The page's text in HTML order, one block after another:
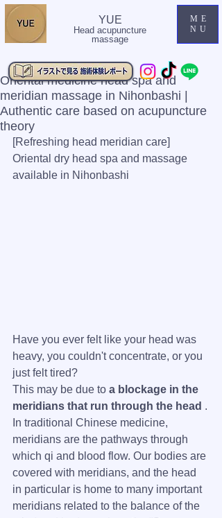
YUE
Head acupuncture
massage
ME
NU
Oriental medicine head spa and
meridian massage in Nihonbashi |
Authentic care based on acupuncture
theory
[Refreshing head meridian care]
Oriental dry head spa and massage
available in Nihonbashi
Have you ever felt like your head was
heavy, you couldn't concentrate, or you
just felt tired?
This may be due to a blockage in the
meridians that run through the head .
In traditional Chinese medicine,
meridians are the pathways through
which qi and blood flow. Our bodies are
covered with meridians, and the head
in particular is home to many important
meridians related to the balance of the